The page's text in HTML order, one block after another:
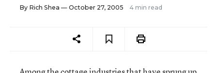
By Rich Shea — October 27, 2005 4 min read